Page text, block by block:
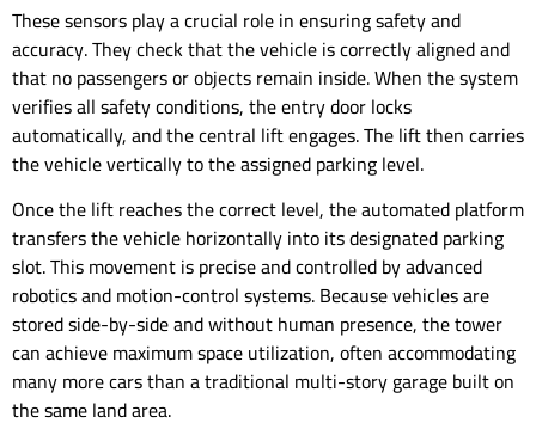
These sensors play a crucial role in ensuring safety and
accuracy. They check that the vehicle is correctly aligned and
that no passengers or objects remain inside. When the system
verifies all safety conditions, the entry door locks
automatically, and the central lift engages. The lift then carries
the vehicle vertically to the assigned parking level.
Once the lift reaches the correct level, the automated platform
transfers the vehicle horizontally into its designated parking
slot. This movement is precise and controlled by advanced
robotics and motion-control systems. Because vehicles are
stored side-by-side and without human presence, the tower
can achieve maximum space utilization, often accommodating
many more cars than a traditional multi-story garage built on
the same land area.